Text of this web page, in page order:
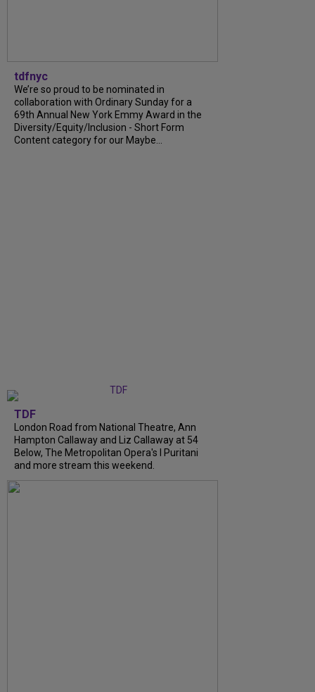
tdfnyc
We’re so proud to be nominated in
collaboration with Ordinary Sunday for a
69th Annual New York Emmy Award in the
Diversity/Equity/Inclusion - Short Form
Content category for our Maybe...
TDF
London Road from National Theatre, Ann
Hampton Callaway and Liz Callaway at 54
Below, The Metropolitan Opera's I Puritani
and more stream this weekend.